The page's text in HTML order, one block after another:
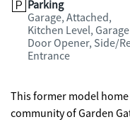
Parking
Garage, Attached,
Kitchen Level, Garage
Door Opener, Side/
Entrance
This former model
community of Garden